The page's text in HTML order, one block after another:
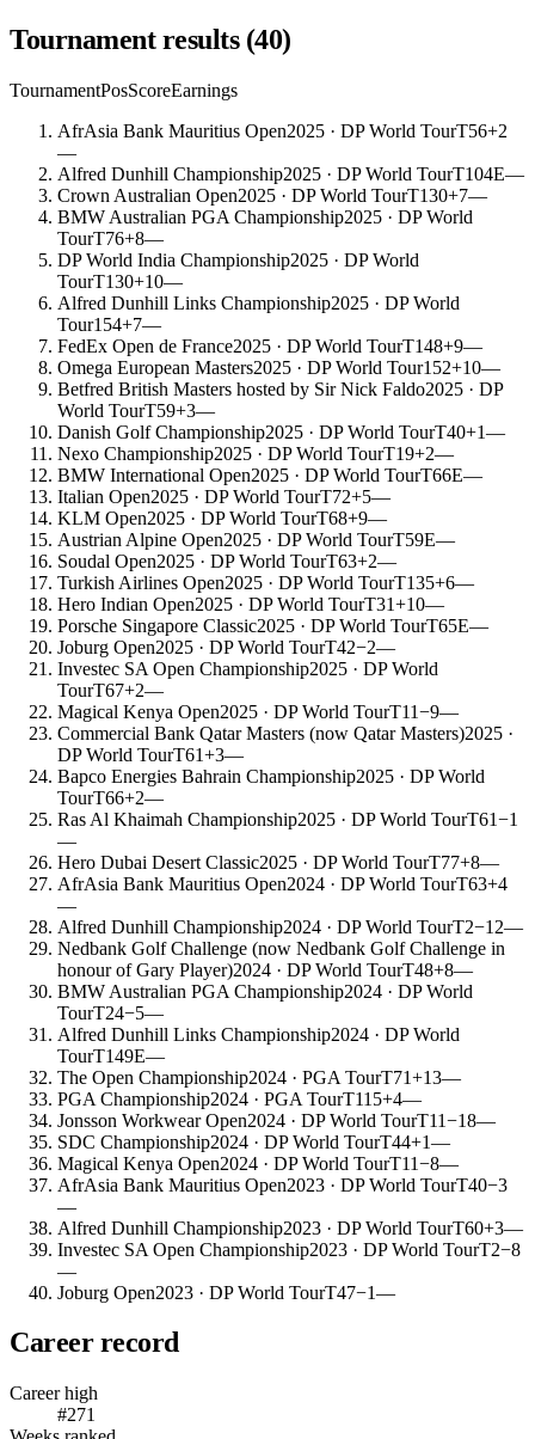
Tournament results (40)
TournamentPosScoreEarnings
AfrAsia Bank Mauritius Open2025 · DP World TourT56+2
—
Alfred Dunhill Championship2025 · DP World TourT104E—
Crown Australian Open2025 · DP World TourT130+7—
BMW Australian PGA Championship2025 · DP World
TourT76+8—
DP World India Championship2025 · DP World
TourT130+10—
Alfred Dunhill Links Championship2025 · DP World
Tour154+7—
FedEx Open de France2025 · DP World TourT148+9—
Omega European Masters2025 · DP World Tour152+10—
Betfred British Masters hosted by Sir Nick Faldo2025 · DP
World TourT59+3—
Danish Golf Championship2025 · DP World TourT40+1—
Nexo Championship2025 · DP World TourT19+2—
BMW International Open2025 · DP World TourT66E—
Italian Open2025 · DP World TourT72+5—
KLM Open2025 · DP World TourT68+9—
Austrian Alpine Open2025 · DP World TourT59E—
Soudal Open2025 · DP World TourT63+2—
Turkish Airlines Open2025 · DP World TourT135+6—
Hero Indian Open2025 · DP World TourT31+10—
Porsche Singapore Classic2025 · DP World TourT65E—
Joburg Open2025 · DP World TourT42−2—
Investec SA Open Championship2025 · DP World
TourT67+2—
Magical Kenya Open2025 · DP World TourT11−9—
Commercial Bank Qatar Masters (now Qatar Masters)2025 ·
DP World TourT61+3—
Bapco Energies Bahrain Championship2025 · DP World
TourT66+2—
Ras Al Khaimah Championship2025 · DP World TourT61−1
—
Hero Dubai Desert Classic2025 · DP World TourT77+8—
AfrAsia Bank Mauritius Open2024 · DP World TourT63+4
—
Alfred Dunhill Championship2024 · DP World TourT2−12—
Nedbank Golf Challenge (now Nedbank Golf Challenge in
honour of Gary Player)2024 · DP World TourT48+8—
BMW Australian PGA Championship2024 · DP World
TourT24−5—
Alfred Dunhill Links Championship2024 · DP World
TourT149E—
The Open Championship2024 · PGA TourT71+13—
PGA Championship2024 · PGA TourT115+4—
Jonsson Workwear Open2024 · DP World TourT11−18—
SDC Championship2024 · DP World TourT44+1—
Magical Kenya Open2024 · DP World TourT11−8—
AfrAsia Bank Mauritius Open2023 · DP World TourT40−3
—
Alfred Dunhill Championship2023 · DP World TourT60+3—
Investec SA Open Championship2023 · DP World TourT2−8
—
Joburg Open2023 · DP World TourT47−1—
Career record
Career high
#271